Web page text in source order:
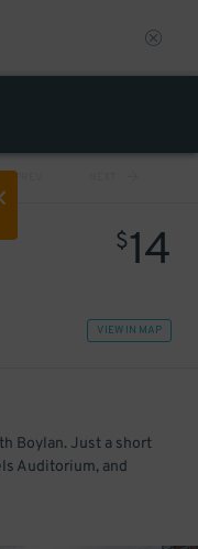
PREV
$14
VIEW IN MAP
Boylan. Just a short
Auditorium, and